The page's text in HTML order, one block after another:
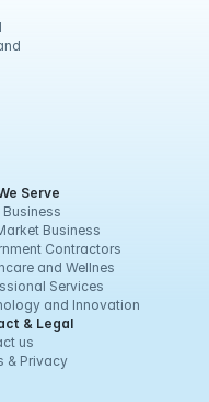
Serve
Business
Business
Contractors
and Wellnes
Services
and Innovation
& Legal
us
& Privacy